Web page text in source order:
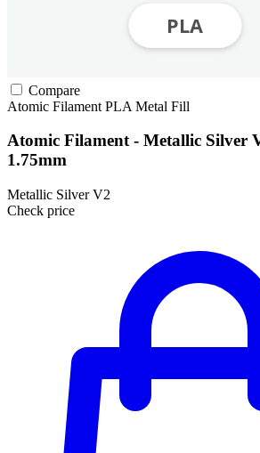
Compare
Atomic Filament PLA Metal Fill
Atomic Filament - Metallic Silver
1.75mm
Metallic Silver V2
Check price